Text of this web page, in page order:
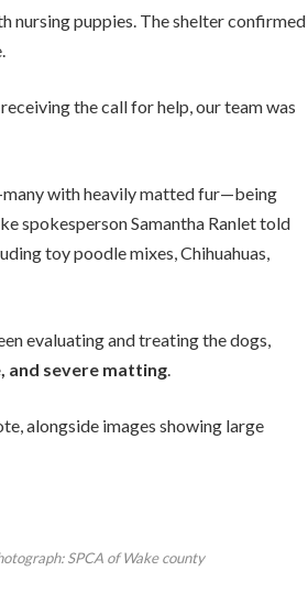
nursing puppies. The shelter confirmed
the call for help, our team was
with heavily matted fur—being
spokesperson Samantha Ranlet told
toy poodle mixes, Chihuahuas,
evaluating and treating the dogs,
and severe matting
alongside images showing large
SPCA of Wake county